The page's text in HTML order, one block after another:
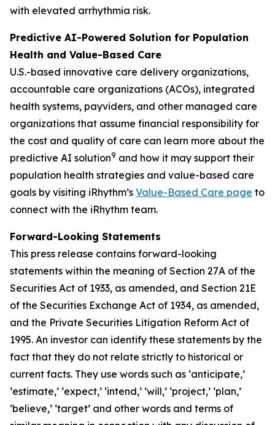
with elevated arrhythmia risk.
Predictive AI-Powered Solution for Population
Health and Value-Based Care
U.S.-based innovative care delivery organizations,
accountable care organizations (ACOs), integrated
health systems, payviders, and other managed care
organizations that assume financial responsibility for
the cost and quality of care can learn more about the
predictive AI solution9 and how it may support their
population health strategies and value-based care
goals by visiting iRhythm’s Value-Based Care page to
connect with the iRhythm team.
Forward-Looking Statements
This press release contains forward-looking
statements within the meaning of Section 27A of the
Securities Act of 1933, as amended, and Section 21E
of the Securities Exchange Act of 1934, as amended,
and the Private Securities Litigation Reform Act of
1995. An investor can identify these statements by the
fact that they do not relate strictly to historical or
current facts. They use words such as ‘anticipate,’
‘estimate,’ ‘expect,’ ‘intend,’ ‘will,’ ‘project,’ ‘plan,’
‘believe,’ ‘target’ and other words and terms of